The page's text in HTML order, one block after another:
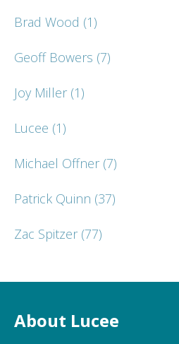
Brad Wood (1)
Geoff Bowers (7)
Joy Miller (1)
Lucee (1)
Michael Offner (7)
Patrick Quinn (37)
Zac Spitzer (77)
About Lucee